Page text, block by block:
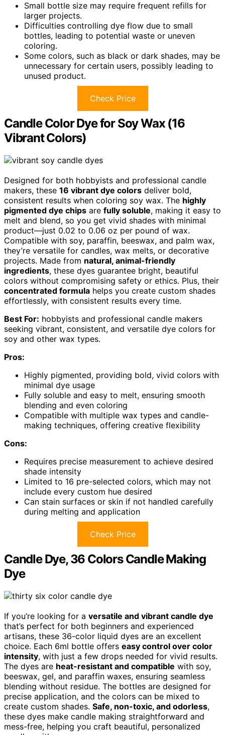
Small bottle size may require frequent refills for
larger projects.
Difficulties controlling dye flow due to small
bottles, leading to potential waste or uneven
coloring.
Some colors, such as black or dark shades, may be
unnecessary for certain users, possibly leading to
unused product.
Check Price
Candle Color Dye for Soy Wax (16
Vibrant Colors)
Designed for both hobbyists and professional candle
makers, these 16 vibrant dye colors deliver bold,
consistent results when coloring soy wax. The highly
pigmented dye chips are fully soluble, making it easy to
melt and blend, so you get vivid shades with minimal
product—just 0.02 to 0.06 oz per pound of wax.
Compatible with soy, paraffin, beeswax, and palm wax,
they’re versatile for candles, wax melts, or decorative
projects. Made from natural, animal-friendly
ingredients, these dyes guarantee bright, beautiful
colors without compromising safety or ethics. Plus, their
concentrated formula helps you create custom shades
effortlessly, with consistent results every time.
Best For: hobbyists and professional candle makers
seeking vibrant, consistent, and versatile dye colors for
soy and other wax types.
Pros:
Highly pigmented, providing bold, vivid colors with
minimal dye usage
Fully soluble and easy to melt, ensuring smooth
blending and even coloring
Compatible with multiple wax types and candle-
making techniques, offering creative flexibility
Cons:
Requires precise measurement to achieve desired
shade intensity
Limited to 16 pre-selected colors, which may not
include every custom hue desired
Can stain surfaces or skin if not handled carefully
during melting and application
Check Price
Candle Dye, 36 Colors Candle Making
Dye
If you’re looking for a versatile and vibrant candle dye
that’s perfect for both beginners and experienced
artisans, these 36-color liquid dyes are an excellent
choice. Each 6ml bottle offers easy control over color
intensity, with just a few drops needed for vivid results.
The dyes are heat-resistant and compatible with soy,
beeswax, gel, and paraffin waxes, ensuring seamless
blending without residue. The bottles are designed for
precise application, and the colors can be mixed to
create custom shades. Safe, non-toxic, and odorless,
these dyes make candle making straightforward and
mess-free, helping you craft beautiful, personalized